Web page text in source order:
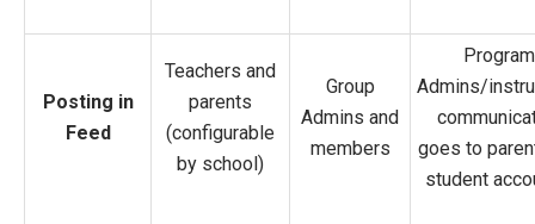
Posting in
Feed
Teachers and
parents
(configurable
by school)
Group
Admins and
members
Program
Admins/
goes to
student